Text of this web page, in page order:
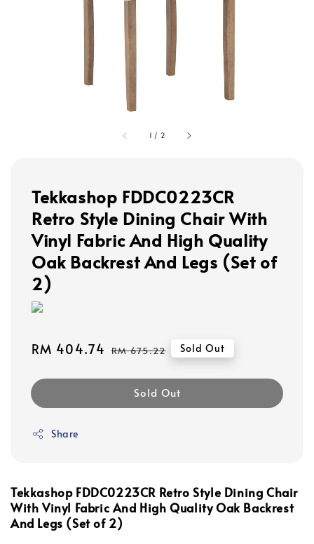
1 / 2
Tekkashop FDDC0223CR
Retro Style Dining Chair With
Vinyl Fabric And High Quality
Oak Backrest And Legs (Set of
2)
Sale
RM 404.74 Regular
RM 675.22 Sold Out
Sold Out
Share
Tekkashop FDDC0223CR Retro Style Dining Chair
With Vinyl Fabric And High Quality Oak Backrest
And Legs (Set of 2)